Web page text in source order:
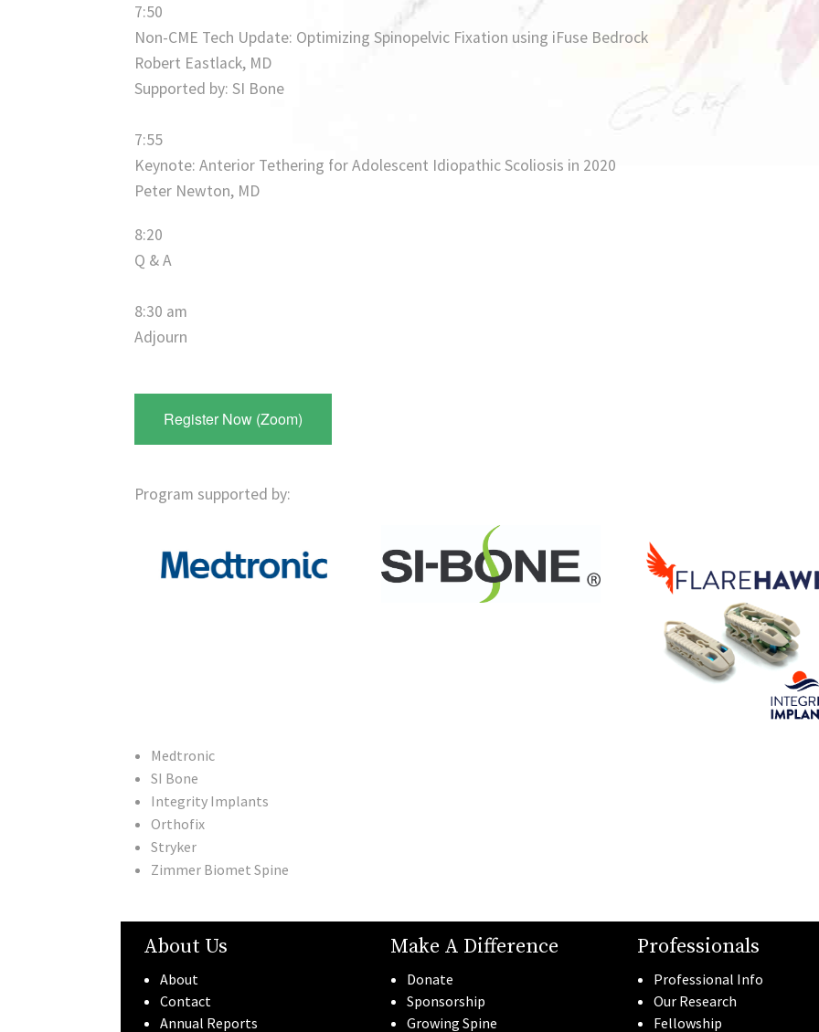
7:50
Non-CME Tech Update: Optimizing Spinopelvic Fixation using iFuse Bedrock
Robert Eastlack, MD
Supported by: SI Bone
7:55
Keynote: Anterior Tethering for Adolescent Idiopathic Scoliosis in 2020
Peter Newton, MD
8:20
Q & A
8:30 am
Adjourn
Register Now (Zoom)
Program supported by:
Medtronic
SI Bone
Integrity Implants
Orthofix
Stryker
Zimmer Biomet Spine
About Us
About
Contact
Annual Reports
Make A Difference
Donate
Sponsorship
Growing Spine
Professionals
Professional Info
Our Research
Fellowship